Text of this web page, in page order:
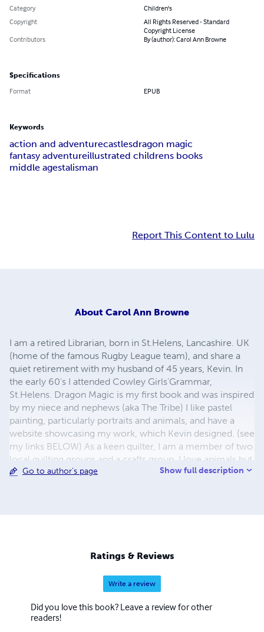
Category
Children's
Copyright
All Rights Reserved - Standard
Copyright License
Contributors
By (author): Carol Ann Browne
Specifications
Format EPUB
Keywords
action and adventurecastlesdragon magic
fantasy adventureillustrated childrens books
middle agestalisman
Report This Content to Lulu
About Carol Ann Browne
I am a retired Librarian, born in St.Helens, Lancashire. UK
(home of the famous Rugby League team), and share a
quiet retirement with my husband of 45 years, Kevin. In
the early 60's I attended Cowley Girls'Grammar,
St.Helens. Dragon Magic is my first book and was inspired
by my niece and nephews (aka The Tribe) I like pastel
painting, particularly portraits and animals, and have a
website showcasing my work, which Kevin designed. (see
my links BELOW) As a keen quilter, I am a member of two
local quilting groups and a crafts group. I love animals but
only have one pet at the moment, an adopted black cat
enjoyed it, and would welcome any comments by email
carol@carkev.plus.com
Go to author's page Show full description
Ratings & Reviews
Write a review
Did you love this book? Leave a review for other
readers!